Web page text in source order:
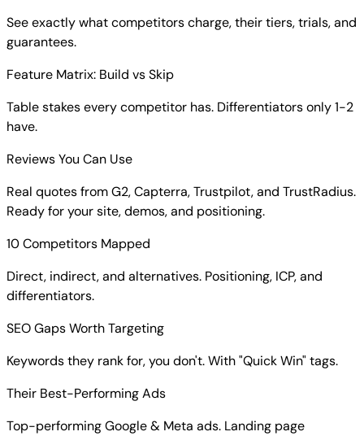
See exactly what competitors charge, their tiers, trials, and
guarantees.
Feature Matrix: Build vs Skip
Table stakes every competitor has. Differentiators only 1-2
have.
Reviews You Can Use
Real quotes from G2, Capterra, Trustpilot, and TrustRadius.
Ready for your site, demos, and positioning.
10 Competitors Mapped
Direct, indirect, and alternatives. Positioning, ICP, and
differentiators.
SEO Gaps Worth Targeting
Keywords they rank for, you don't. With "Quick Win" tags.
Their Best-Performing Ads
Top-performing Google & Meta ads. Landing page